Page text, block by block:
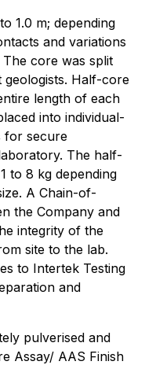
1.0 m; depending
and variations
core was split
Half-core
length of each
into individual-
for secure
The half-
to 8 kg depending
A Chain-of-
the Company and
integrity of the
site to the lab.
to Intertek Testing
and
pulverised and
Assay/ AAS Finish